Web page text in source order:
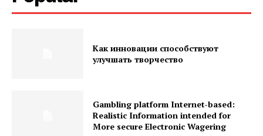
Как инновации способствуют
улучшать творчество
Gambling platform Internet-based:
Realistic Information intended for
More secure Electronic Wagering